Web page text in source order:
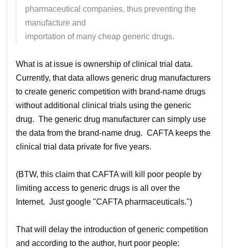
pharmaceutical companies, thus preventing the
manufacture and
importation of many cheap generic drugs.
What is at issue is ownership of clinical trial data.
Currently, that data allows generic drug manufacturers
to create generic competition with brand-name drugs
without additional clinical trials using the generic
drug. The generic drug manufacturer can simply use
the data from the brand-name drug. CAFTA keeps the
clinical trial data private for five years.
(BTW, this claim that CAFTA will kill poor people by
limiting access to generic drugs is all over the
Internet. Just google "CAFTA pharmaceuticals.")
That will delay the introduction of generic competition
and according to the author, hurt poor people: